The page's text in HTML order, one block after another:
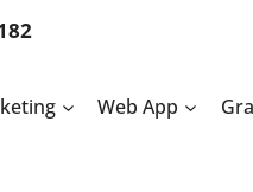
Web App